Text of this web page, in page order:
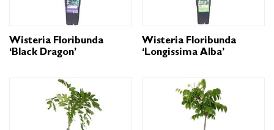
Wisteria Floribunda
‘Black Dragon’
Wisteria Floribunda
‘Longissima Alba’